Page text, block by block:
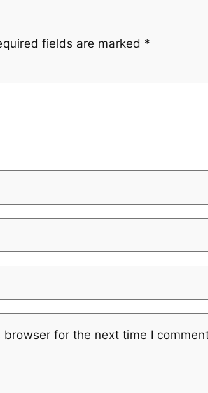
fields are marked *
for the next time I